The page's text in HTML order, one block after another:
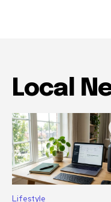
Local
Lifestyle